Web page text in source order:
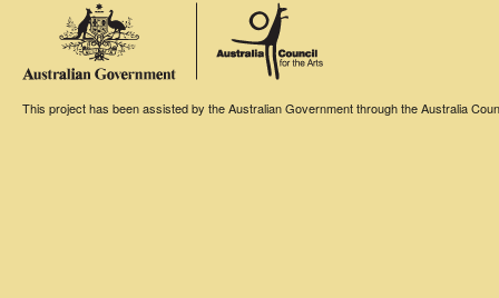
This project has been assisted by the Australian Government through the Australia